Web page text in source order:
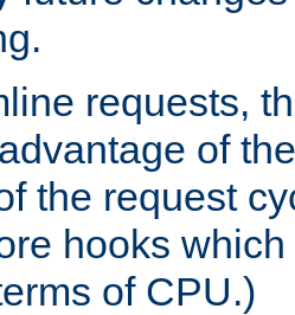
requests,
of
the request
hooks
of CPU.)